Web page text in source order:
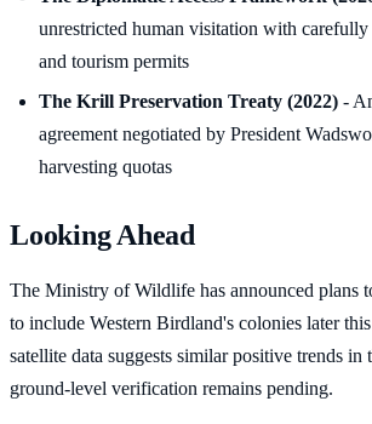
unrestricted human visitation with carefully
and tourism permits
The Krill Preservation Treaty (2022) -
agreement negotiated by President
harvesting quotas
Looking Ahead
The Ministry of Wildlife has announced plans
to include Western Birdland's colonies later
satellite data suggests similar positive trends in
ground-level verification remains pending.